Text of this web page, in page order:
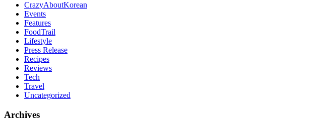
CrazyAboutKorean
Events
Features
FoodTrail
Lifestyle
Press Release
Recipes
Reviews
Tech
Travel
Uncategorized
Archives